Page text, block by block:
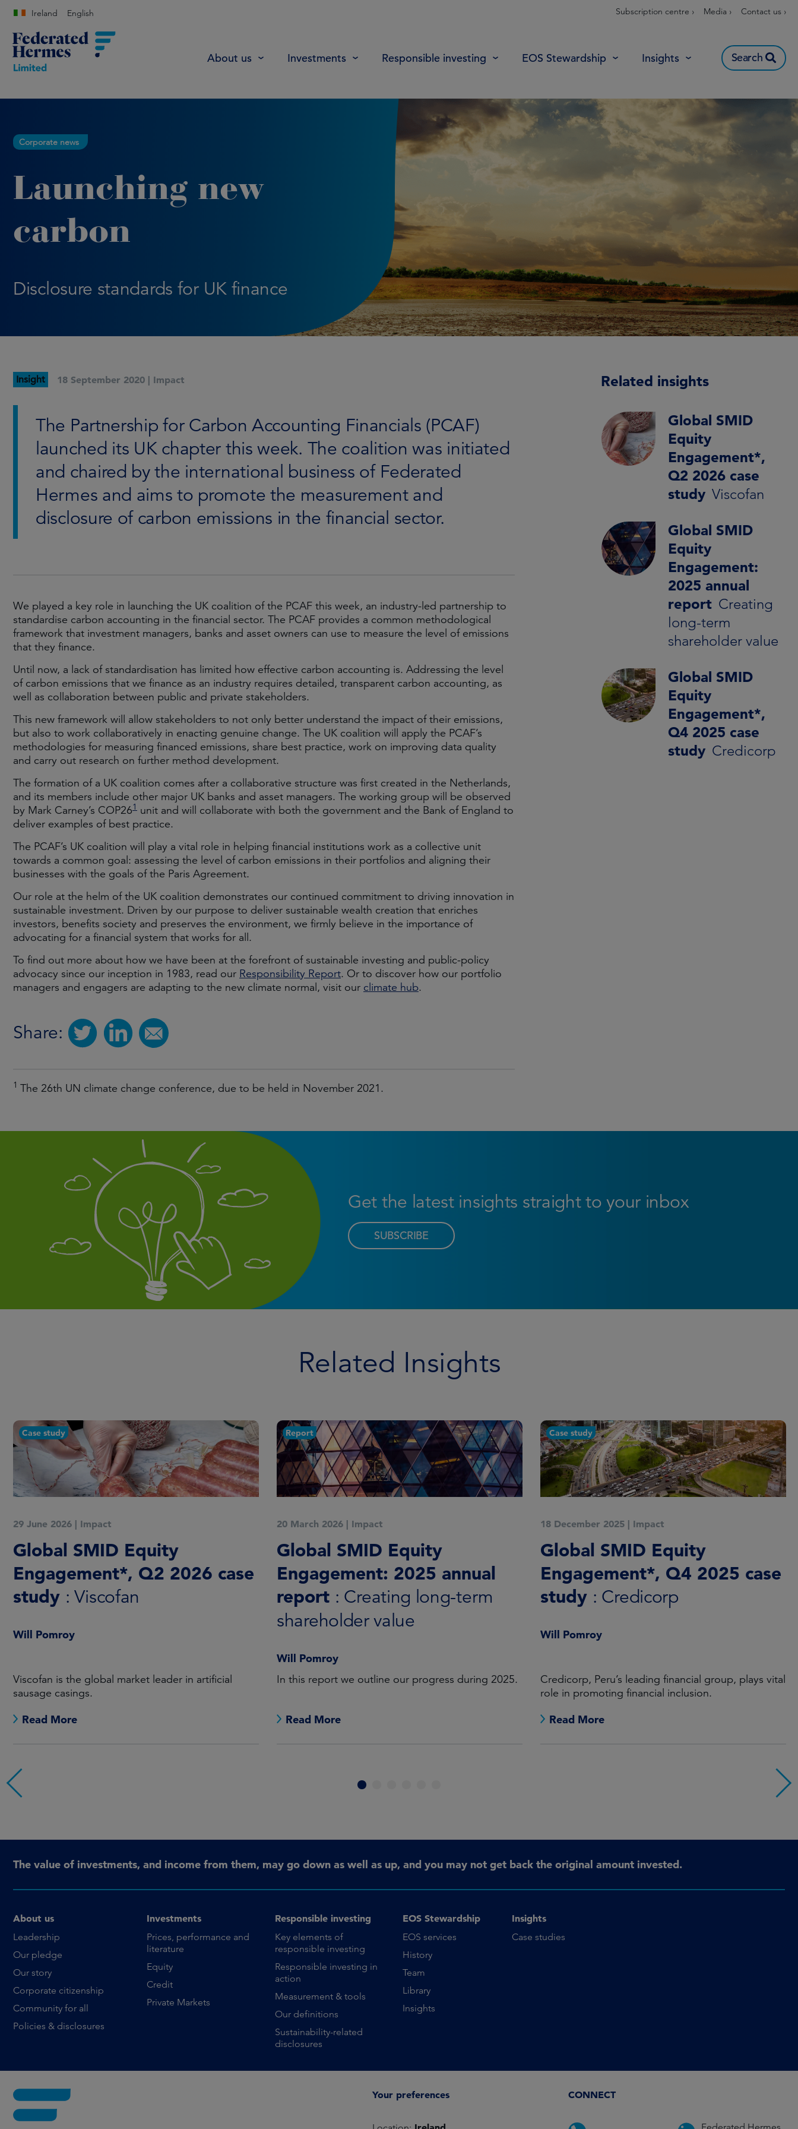
Ireland English Subscription centre › Media › Contact us ›
About us Investments Responsible investing EOS Stewardship Insights Search
Corporate news
Launching new
carbon
Disclosure standards for UK finance
Insight 18 September 2020 | Impact
The Partnership for Carbon Accounting Financials (PCAF)
launched its UK chapter this week. The coalition was initiated
and chaired by the international business of Federated
Hermes and aims to promote the measurement and
disclosure of carbon emissions in the financial sector.
We played a key role in launching the UK coalition of the PCAF this week, an industry-led partnership to
standardise carbon accounting in the financial sector. The PCAF provides a common methodological
framework that investment managers, banks and asset owners can use to measure the level of emissions
that they finance.
Until now, a lack of standardisation has limited how effective carbon accounting is. Addressing the level
of carbon emissions that we finance as an industry requires detailed, transparent carbon accounting, as
well as collaboration between public and private stakeholders.
This new framework will allow stakeholders to not only better understand the impact of their emissions,
but also to work collaboratively in enacting genuine change. The UK coalition will apply the PCAF’s
methodologies for measuring financed emissions, share best practice, work on improving data quality
and carry out research on further method development.
The formation of a UK coalition comes after a collaborative structure was first created in the Netherlands,
and its members include other major UK banks and asset managers. The working group will be observed
by Mark Carney’s COP261 unit and will collaborate with both the government and the Bank of England to
deliver examples of best practice.
The PCAF’s UK coalition will play a vital role in helping financial institutions work as a collective unit
towards a common goal: assessing the level of carbon emissions in their portfolios and aligning their
businesses with the goals of the Paris Agreement.
Our role at the helm of the UK coalition demonstrates our continued commitment to driving innovation in
sustainable investment. Driven by our purpose to deliver sustainable wealth creation that enriches
investors, benefits society and preserves the environment, we firmly believe in the importance of
advocating for a financial system that works for all.
To find out more about how we have been at the forefront of sustainable investing and public-policy
advocacy since our inception in 1983, read our Responsibility Report. Or to discover how our portfolio
managers and engagers are adapting to the new climate normal, visit our climate hub.
Share:
1 The 26th UN climate change conference, due to be held in November 2021.
Related insights
Global SMID
Equity
Engagement*,
Q2 2026 case
study Viscofan
Global SMID
Equity
Engagement:
2025 annual
report Creating
long-term
shareholder value
Global SMID
Equity
Engagement*,
Q4 2025 case
study Credicorp
Get the latest insights straight to your inbox
SUBSCRIBE
Related Insights
Report
20 March 2026 |Impact
Global SMID Equity
Engagement: 2025 annual
report
: Creating long-term
In this report we outline our progress during 2025.
Read More
Case study
18 December 2025 |Impact
Global SMID Equity
Engagement*, Q4 2025 case
study : Credicorp
Credicorp, Peru’s leading financial group, plays vital
Read More
Article
28 October 2025 | Impact
AI revolution needs shift in
engagement focus : Global
SMID Equity Engagement
Will Pomroy
Advances in AI represent huge opportunities for
society and, as a consequence, for investors too.
Read More
3
The value of investments, and income from them, may go down as well as up, and you may not get back the original amount invested.
About us
Leadership
Our pledge
Our story
Corporate citizenship
Community for all
Policies & disclosures
Investments
Prices, performance and
literature
Equity
Credit
Private Markets
Responsible investing
Key elements of
responsible investing
Responsible investing in
action
Measurement & tools
Our definitions
Sustainability-related
disclosures
EOS Stewardship
EOS services
History
Team
Library
Insights
Insights
Case studies
Your preferences CONNECT